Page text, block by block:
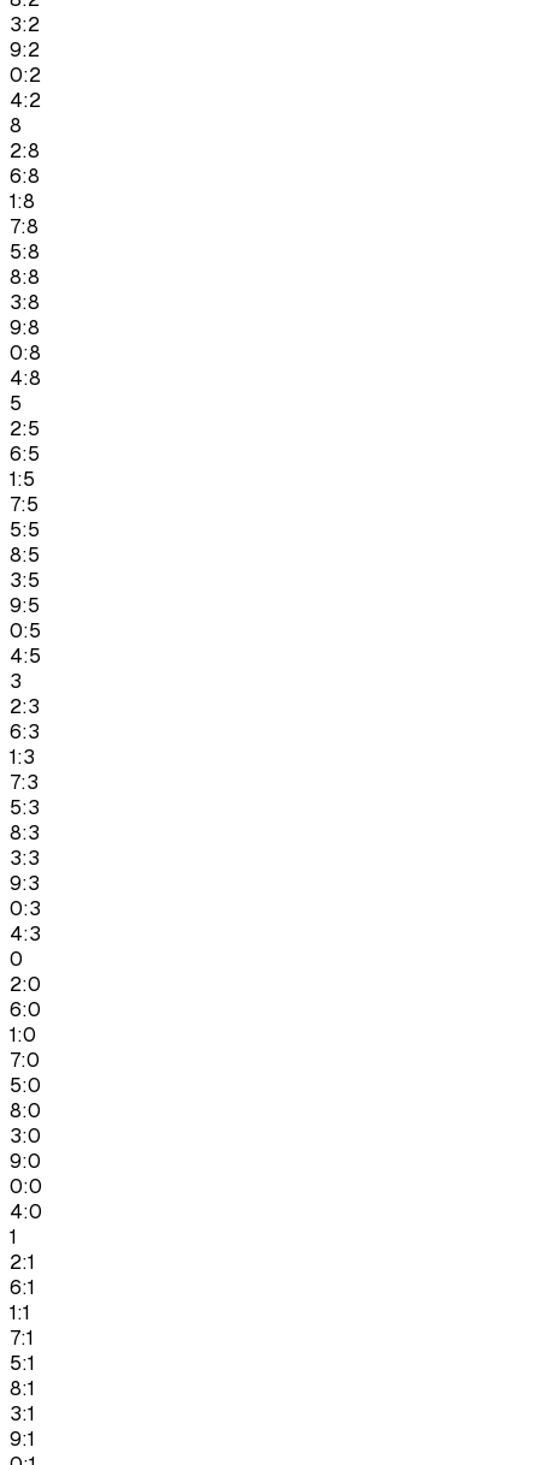
3:2
9:2
0:2
4:2
8
2:8
6:8
1:8
7:8
5:8
8:8
3:8
9:8
0:8
4:8
5
2:5
6:5
1:5
7:5
5:5
8:5
3:5
9:5
0:5
4:5
3
2:3
6:3
1:3
7:3
5:3
8:3
3:3
9:3
0:3
4:3
0
2:0
6:0
1:0
7:0
5:0
8:0
3:0
9:0
0:0
4:0
1
2:1
6:1
1:1
7:1
5:1
8:1
3:1
9:1